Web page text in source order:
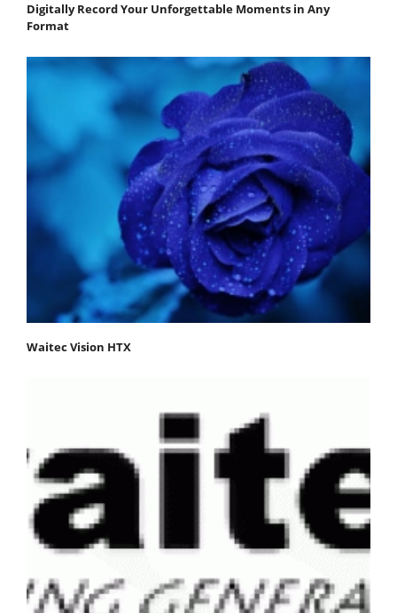
Digitally Record Your Unforgettable Moments in Any
Format
Waitec Vision HTX